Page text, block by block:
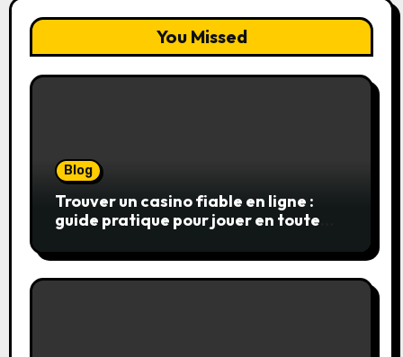
You Missed
Blog
Trouver un casino fiable en ligne :
guide pratique pour jouer en toute